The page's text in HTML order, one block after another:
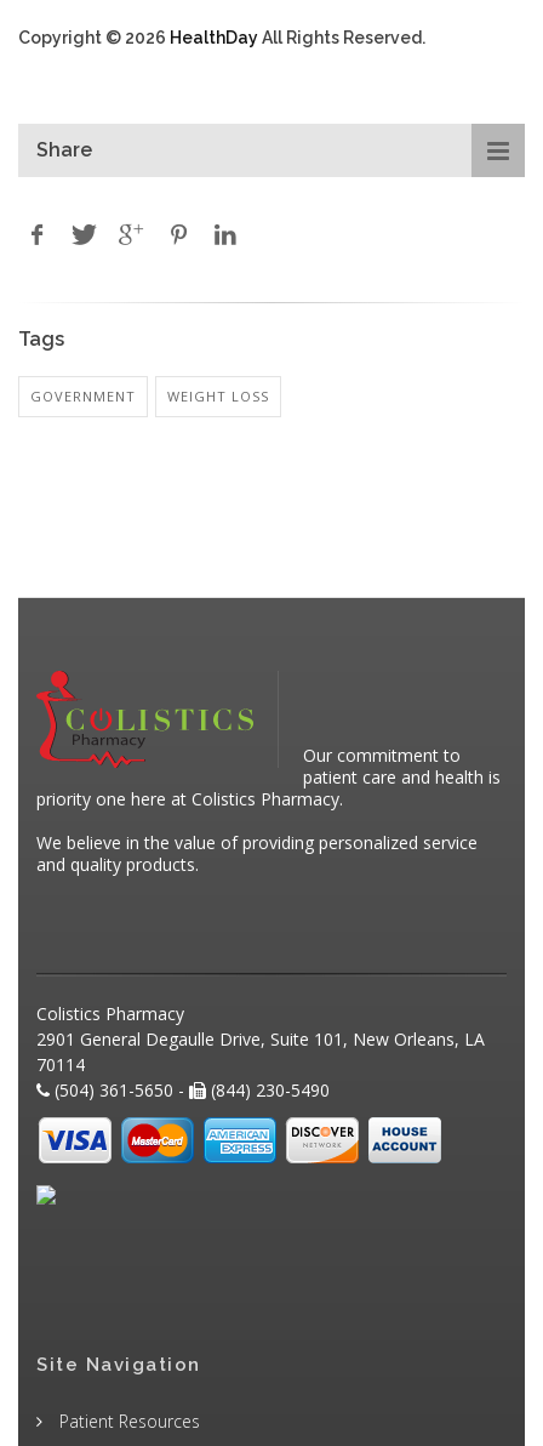
Copyright © 2026 HealthDayAll Rights Reserved.
Share
Tags
GOVERNMENT WEIGHT LOSS
Our commitment to
patient care and health is
priority one here at Colistics Pharmacy.
We believe in the value of providing personalized service
and quality products.
Colistics Pharmacy
2901 General Degaulle Drive, Suite 101, New Orleans, LA
70114
(504) 361-5650 -
(844) 230-5490
Site Navigation
Patient Resources